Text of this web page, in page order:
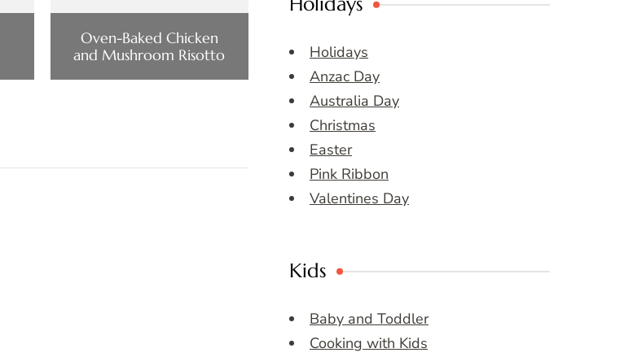
Oven-Baked Chicken
and Mushroom Risotto
Holidays
Anzac Day
Australia Day
Christmas
Easter
Pink Ribbon
Valentines Day
Kids
Baby and Toddler
Cooking with Kids